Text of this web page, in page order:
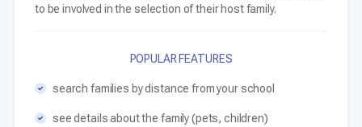
to be involved in the selection of their host family.
POPULAR FEATURES
search families by distance from your school
see details about the family (pets, children)